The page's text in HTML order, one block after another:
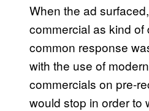
When the ad
commercial as kind of
common response
with the use of
commercials on pre-
would stop in order to